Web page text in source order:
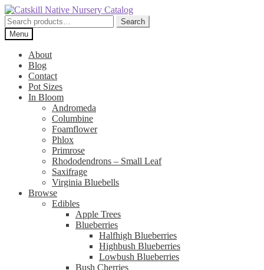
Skip
to
navigation
Skip
to
content
Search
for:
Search
Menu
About
Blog
Contact
Pot Sizes
In Bloom
Andromeda
Columbine
Foamflower
Phlox
Primrose
Rhododendrons – Small Leaf
Saxifrage
Virginia Bluebells
Browse
Edibles
Apple Trees
Blueberries
Halfhigh Blueberries
Highbush Blueberries
Lowbush Blueberries
Bush Cherries